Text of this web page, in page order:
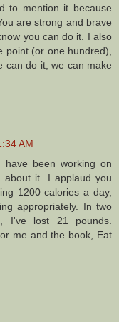
to mention it because
are strong and brave
you can do it. I also
point (or one hundred),
can do it, we can make
AM
been working on
about it. I applaud you
1200 calories a day,
appropriately. In two
I've lost 21 pounds.
me and the book, Eat